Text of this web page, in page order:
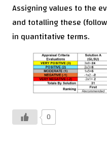
Assigning values to the
and totalling these
in quantitative terms.
0